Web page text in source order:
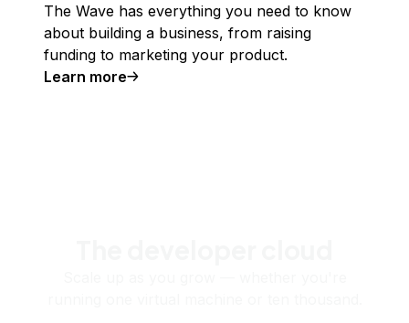
The Wave has everything you need to know
about building a business, from raising
funding to marketing your product.
Learn more